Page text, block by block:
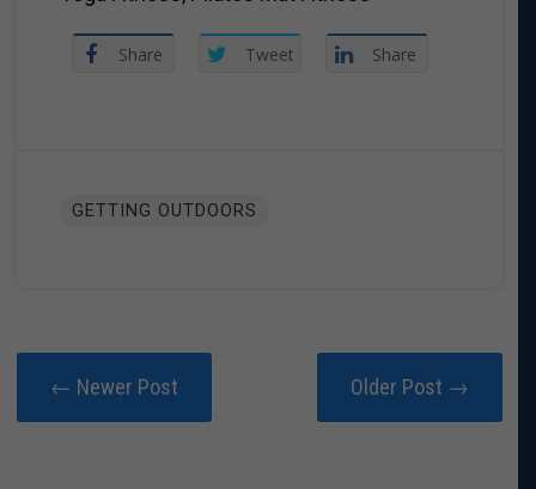
Share Tweet Share
GETTING OUTDOORS
← Newer Post Older Post →